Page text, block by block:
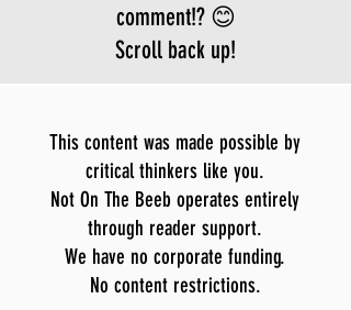
comment!? 😊
Scroll back up!
This content was made possible by
critical thinkers like you.
Not On The Beeb operates entirely
through reader support.
We have no corporate funding.
No content restrictions.